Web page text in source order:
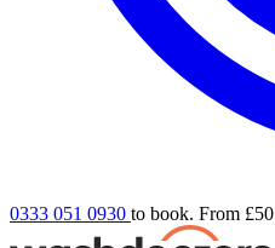
0333 051 0930 to book. From £50